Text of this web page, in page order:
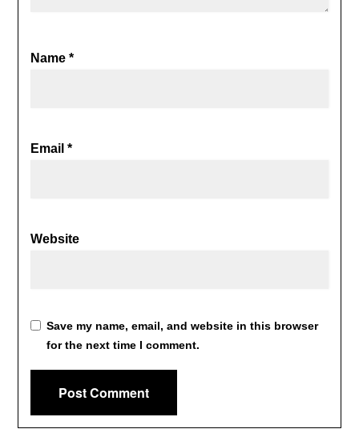
Name*
Email*
Website
Save my name, email, and website in this browser
for the next time I comment.